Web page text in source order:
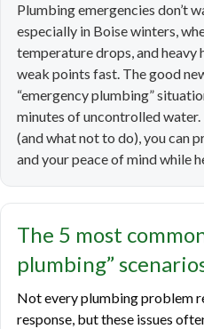
Plumbing emergencies don’t
especially in Boise winters,
temperature drops, and heavy
weak points fast. The good
“emergency plumbing”
minutes of uncontrolled
(and what not to do), you can
and your peace of mind while
The 5 most
plumbing”
Not every plumbing problem
response, but these issues